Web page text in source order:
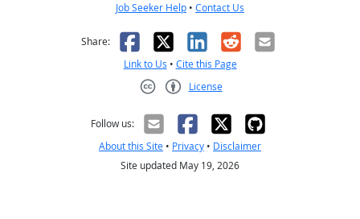
Job Seeker Help • Contact Us
Share: Facebook
X LinkedIn
RedditEmail
Link to Us • Cite this Page
License
Follow us:
About this Site • Privacy • Disclaimer
Site updated May 19, 2026